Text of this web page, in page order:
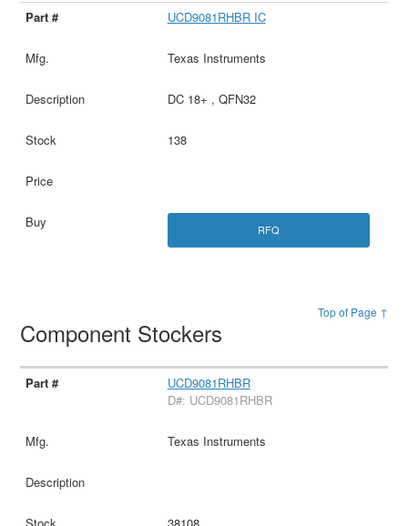
UCD9081RHBR IC
Texas Instruments
DC 18+ , QFN32
138
RFQ
Top of Page ↑
Component Stockers
UCD9081RHBR
D#: UCD9081RHBR
Texas Instruments